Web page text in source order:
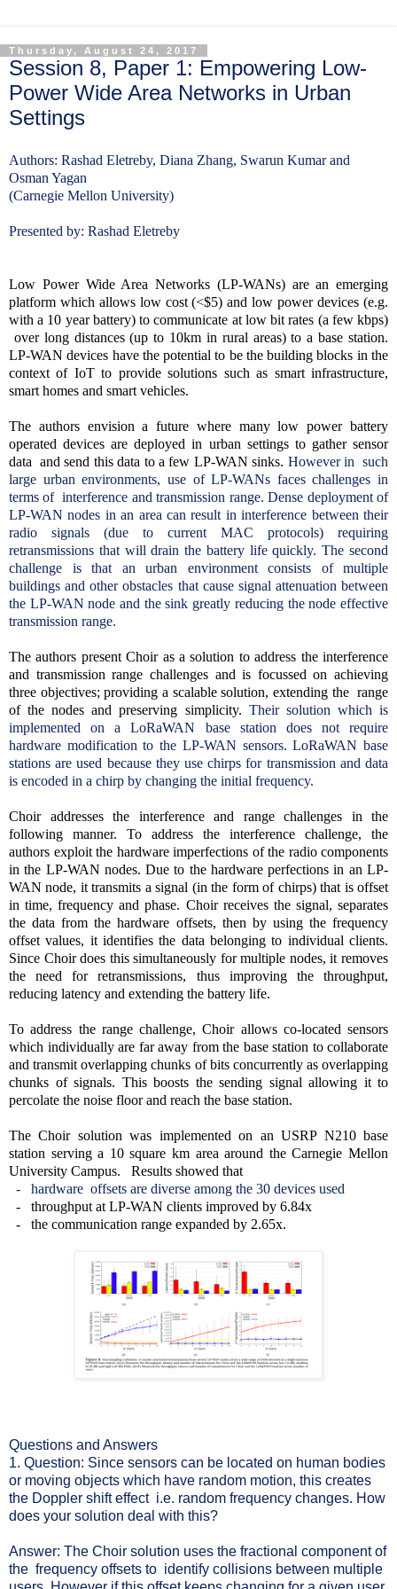
Thursday, August 24, 2017
Session 8, Paper 1: Empowering Low-
Power Wide Area Networks in Urban
Settings
Authors: Rashad Eletreby, Diana Zhang, Swarun Kumar and
Osman Yagan
(Carnegie Mellon University)
Presented by: Rashad Eletreby
Low Power Wide Area Networks (LP-WANs) are an emerging
platform which allows low cost (<$5) and low power devices (e.g.
with a 10 year battery) to communicate at low bit rates (a few kbps)
over long distances (up to 10km in rural areas) to a base station.
LP-WAN devices have the potential to be the building blocks in the
context of IoT to provide solutions such as smart infrastructure,
smart homes and smart vehicles.
The authors envision a future where many low power battery
operated devices are deployed in urban settings to gather sensor
data and send this data to a few LP-WAN sinks. However in such
large urban environments, use of LP-WANs faces challenges in
terms of interference and transmission range. Dense deployment of
LP-WAN nodes in an area can result in interference between their
radio signals (due to current MAC protocols) requiring
retransmissions that will drain the battery life quickly. The second
challenge is that an urban environment consists of multiple
buildings and other obstacles that cause signal attenuation between
the LP-WAN node and the sink greatly reducing the node effective
transmission range.
The authors present Choir as a solution to address the interference
and transmission range challenges and is focussed on achieving
three objectives; providing a scalable solution, extending the range
of the nodes and preserving simplicity. Their solution which is
implemented on a LoRaWAN base station does not require
hardware modification to the LP-WAN sensors. LoRaWAN base
stations are used because they use chirps for transmission and data
is encoded in a chirp by changing the initial frequency.
Choir addresses the interference and range challenges in the
following manner. To address the interference challenge, the
authors exploit the hardware imperfections of the radio components
in the LP-WAN nodes. Due to the hardware perfections in an LP-
WAN node, it transmits a signal (in the form of chirps) that is offset
in time, frequency and phase. Choir receives the signal, separates
the data from the hardware offsets, then by using the frequency
offset values, it identifies the data belonging to individual clients.
Since Choir does this simultaneously for multiple nodes, it removes
the need for retransmissions, thus improving the throughput,
reducing latency and extending the battery life.
To address the range challenge, Choir allows co-located sensors
which individually are far away from the base station to collaborate
and transmit overlapping chunks of bits concurrently as overlapping
chunks of signals. This boosts the sending signal allowing it to
percolate the noise floor and reach the base station.
The Choir solution was implemented on an USRP N210 base
station serving a 10 square km area around the Carnegie Mellon
University Campus. Results showed that
- hardware offsets are diverse among the 30 devices used
- throughput at LP-WAN clients improved by 6.84x
- the communication range expanded by 2.65x.
Questions and Answers
1. Question: Since sensors can be located on human bodies
or moving objects which have random motion, this creates
the Doppler shift effect i.e. random frequency changes. How
does your solution deal with this?
Answer: The Choir solution uses the fractional component of
the frequency offsets to identify collisions between multiple